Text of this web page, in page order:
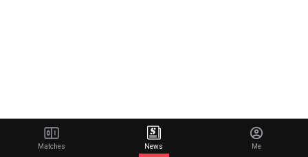
Matches News Me